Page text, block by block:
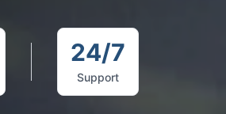
24/7
Support